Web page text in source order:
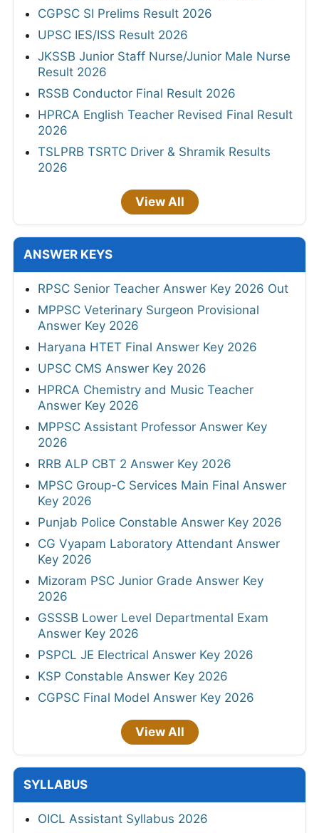
CGPSC SI Prelims Result 2026
UPSC IES/ISS Result 2026
JKSSB Junior Staff Nurse/Junior Male Nurse
Result 2026
RSSB Conductor Final Result 2026
HPRCA English Teacher Revised Final Result
2026
TSLPRB TSRTC Driver & Shramik Results
2026
View All
ANSWER KEYS
RPSC Senior Teacher Answer Key 2026 Out
MPPSC Veterinary Surgeon Provisional
Answer Key 2026
Haryana HTET Final Answer Key 2026
UPSC CMS Answer Key 2026
HPRCA Chemistry and Music Teacher
Answer Key 2026
MPPSC Assistant Professor Answer Key
2026
RRB ALP CBT 2 Answer Key 2026
MPSC Group-C Services Main Final Answer
Key 2026
Punjab Police Constable Answer Key 2026
CG Vyapam Laboratory Attendant Answer
Key 2026
Mizoram PSC Junior Grade Answer Key
2026
GSSSB Lower Level Departmental Exam
Answer Key 2026
PSPCL JE Electrical Answer Key 2026
KSP Constable Answer Key 2026
CGPSC Final Model Answer Key 2026
View All
SYLLABUS
OICL Assistant Syllabus 2026